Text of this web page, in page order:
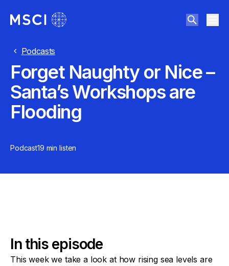
Podcasts
Forget Naughty or Nice –
Santa’s Workshops are
Flooding
Podcast19 min listen
In this episode
This week we take a look at how rising sea levels are